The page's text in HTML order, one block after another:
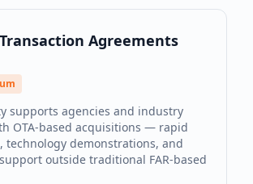
Agreements
supports agencies and industry
OTA-based acquisitions — rapid
technology demonstrations, and
outside traditional FAR-based